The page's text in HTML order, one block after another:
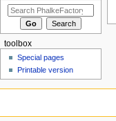
toolbox
Special pages
Printable version